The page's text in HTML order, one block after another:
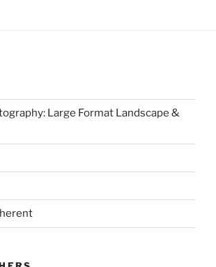
Large Format Landscape &